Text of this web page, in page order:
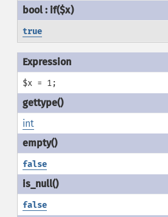
true
$x = 1;
int
false
false